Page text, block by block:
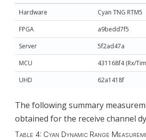
Hardware
Cyan TNG RTM5
FPGA
a9bedd7f5
Server
5f2ad47a
MCU
431168f4 (Rx/
UHD
62a1418f
The following summary
obtained for the receive channel
Table 4: Cyan Dynamic Range